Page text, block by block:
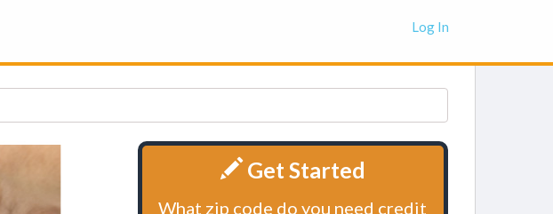
Log In
Get Started
What zip code do you need credit